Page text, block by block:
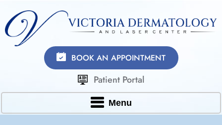
BOOK AN APPOINTMENT
Patient Portal
Menu